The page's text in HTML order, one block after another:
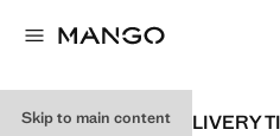
Skip to main content
WHAT ARE THE DELIVERY